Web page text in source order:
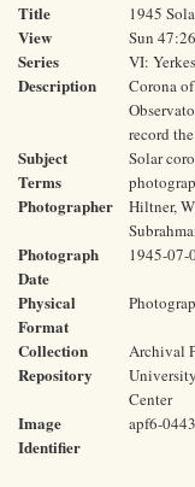
Title 1945
View Sun
Series VI:
Description
Corona
record
Subject
Terms
Solar
Photographer
Hiltner,
Photograph
Date
1945-07-
Physical
Format
Collection Archival
Repository
Center
Image
Identifier
apf6-